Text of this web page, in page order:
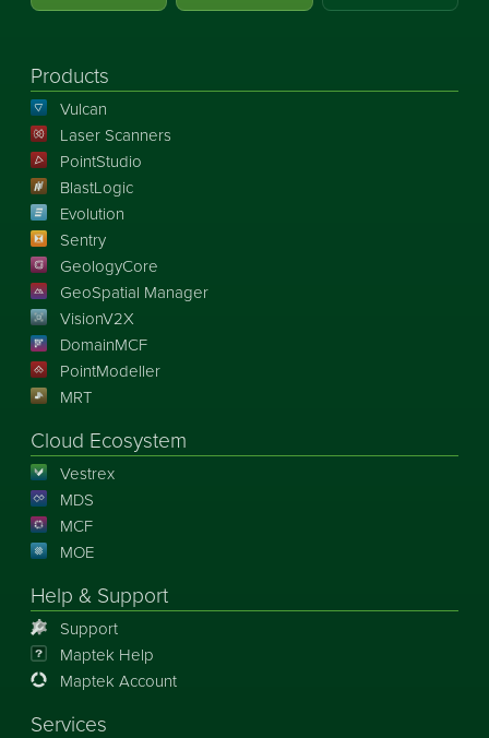
Products
Vulcan
Laser Scanners
PointStudio
BlastLogic
Evolution
Sentry
GeologyCore
GeoSpatial Manager
VisionV2X
DomainMCF
PointModeller
MRT
Cloud Ecosystem
Vestrex
MDS
MCF
MOE
Help & Support
Support
Maptek Help
Maptek Account
Services